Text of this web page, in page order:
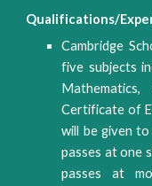
Qualifications/
Cambridge
five subjects
Certificate of
will be given
passes at one
passes at